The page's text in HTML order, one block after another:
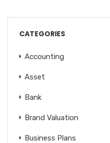
CATEGORIES
Accounting
Asset
Bank
Brand Valuation
Business Plans